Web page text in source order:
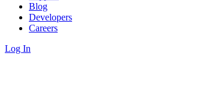
Blog
Developers
Careers
Log In